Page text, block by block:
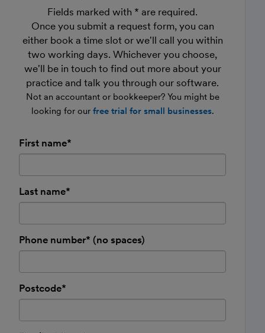
Fields marked with * are required.
Once you submit a request form, you can
either book a time slot or we'll call you within
two working days. Whichever you choose,
we'll be in touch to find out more about your
practice and talk you through our software.
Not an accountant or bookkeeper? You might be
looking for our free trial for small businesses.
First name*
Last name*
Phone number* (no spaces)
Postcode*